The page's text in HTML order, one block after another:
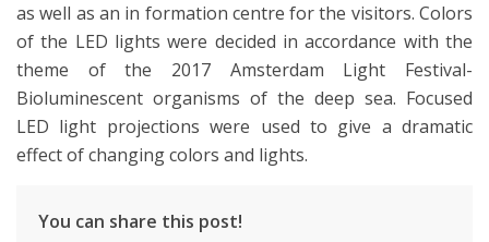
as well as an in formation centre for the visitors. Colors
of the LED lights were decided in accordance with the
theme of the 2017 Amsterdam Light Festival-
Bioluminescent organisms of the deep sea. Focused
LED light projections were used to give a dramatic
effect of changing colors and lights.
You can share this post!